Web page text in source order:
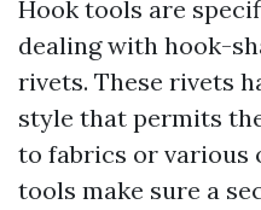
Hook tools are
dealing with hook-
rivets. These rivets
style that permits
to fabrics or various
tools make sure a